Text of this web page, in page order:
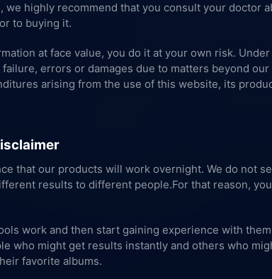
highly recommend that you consult your doctor
to buying it.
at face value, you do it at your own risk.
errors or damages due to matters beyond
arising from the use of this website, its
that our products will work overnight. We do not
results to different people.For that reason,
work and then start gaining experience with
who might get results instantly and others who
favorite albums.